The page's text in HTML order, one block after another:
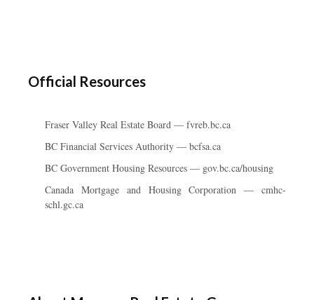
Official Resources
Fraser Valley Real Estate Board — fvreb.bc.ca
BC Financial Services Authority — bcfsa.ca
BC Government Housing Resources — gov.bc.ca/housing
Canada Mortgage and Housing Corporation — cmhc-
schl.gc.ca